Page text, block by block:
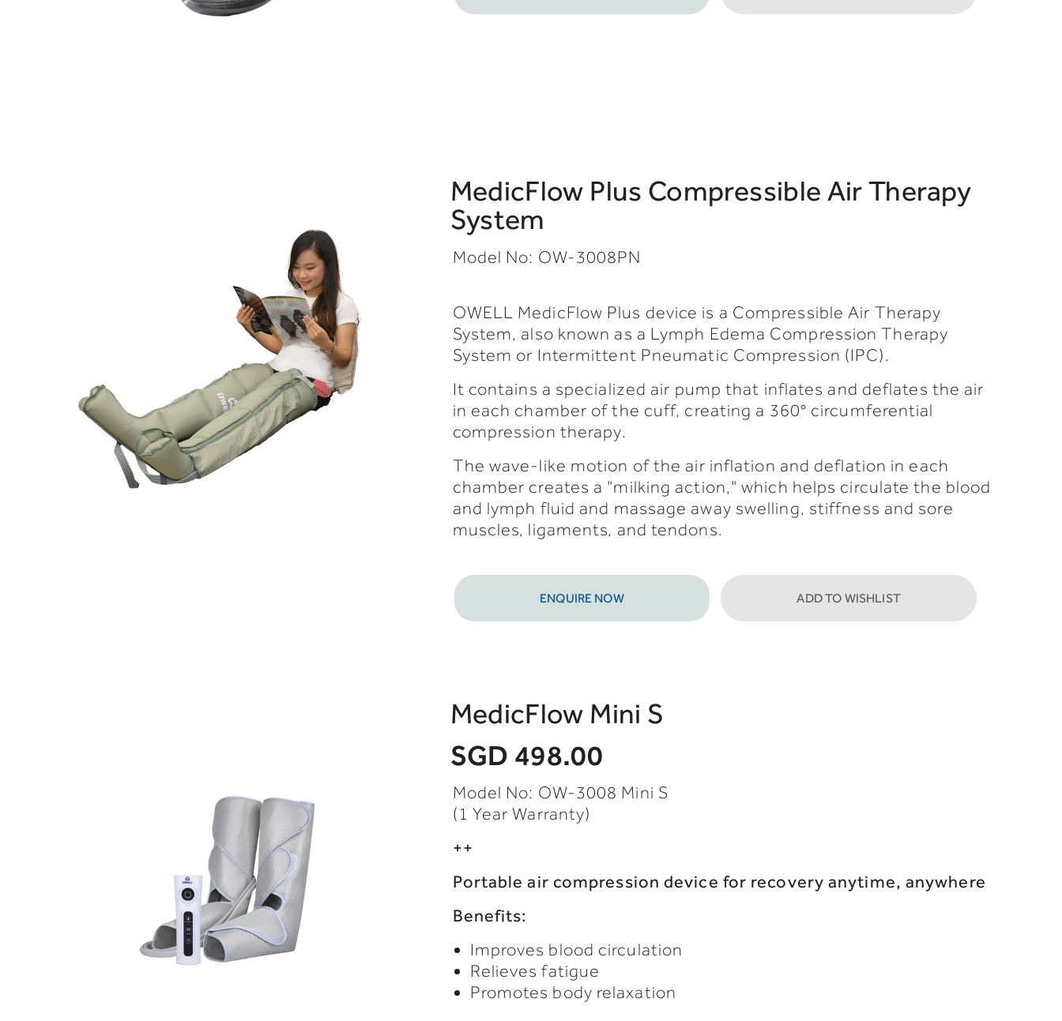
MedicFlow Plus Compressible Air Therapy
System
Model No: OW-3008PN
OWELL MedicFlow Plus device is a Compressible Air Therapy
System, also known as a Lymph Edema Compression Therapy
System or Intermittent Pneumatic Compression (IPC).
It contains a specialized air pump that inflates and deflates the air
in each chamber of the cuff, creating a 360° circumferential
compression therapy.
The wave-like motion of the air inflation and deflation in each
chamber creates a "milking action," which helps circulate the blood
and lymph fluid and massage away swelling, stiffness and sore
muscles, ligaments, and tendons.
ENQUIRE NOW ADD TO WISHLIST
MedicFlow Mini S
SGD 498.00
Model No: OW-3008 Mini S
(1 Year Warranty)
++
Portable air compression device for recovery anytime, anywhere
Benefits:
Improves blood circulation
Relieves fatigue
Promotes body relaxation